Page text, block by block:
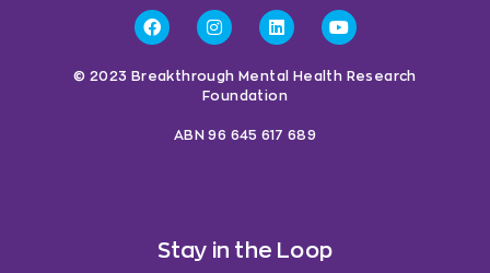
© 2023 Breakthrough Mental Health Research
Foundation
ABN 96 645 617 689
Stay in the Loop